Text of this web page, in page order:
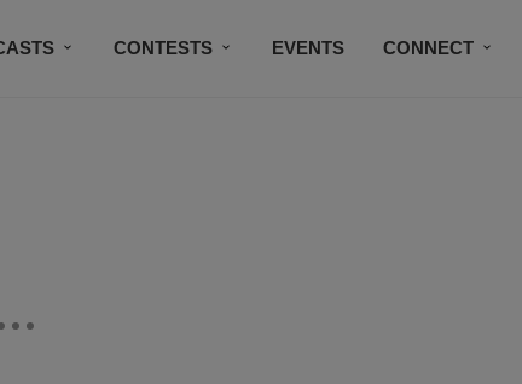
CONTESTS EVENTS CONNECT